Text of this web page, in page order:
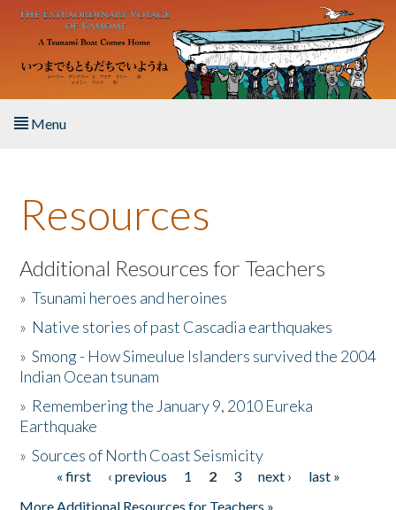
Skip to main content
Menu
About the Book
Listen to the Book
Activities
The Story & Student Exchange
Donate
Resources
Additional Resources for Teachers
»Tsunami heroes and heroines
» Native stories of past Cascadia earthquakes
»Smong - How Simeulue Islanders survived the 2004
Indian Ocean tsunam
» Remembering the January 9, 2010 Eureka
Earthquake
»Sources of North Coast Seismicity
Pages« first ‹ previous 1 2 3 next ›
last »
More Additional Resources for Teachers »